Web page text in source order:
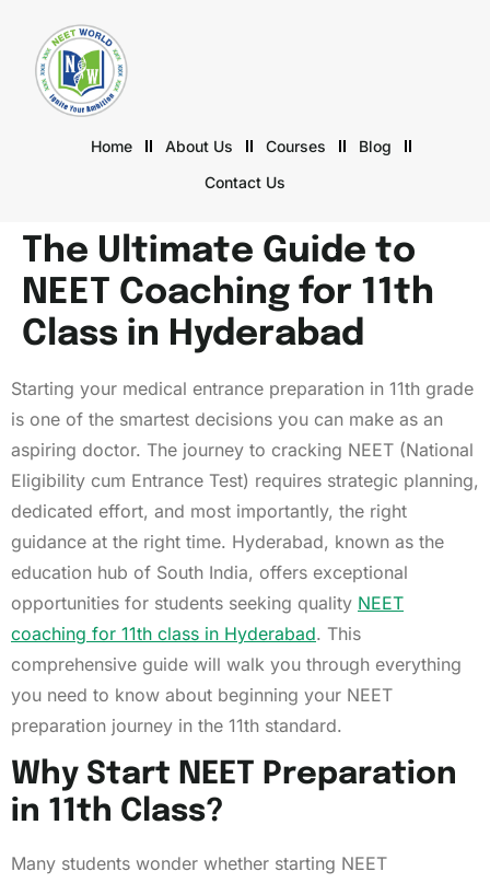
Home About Us Courses
Blog
Contact Us
The Ultimate Guide to
NEET Coaching for 11th
Class in Hyderabad
Starting your medical entrance preparation in 11th grade
is one of the smartest decisions you can make as an
aspiring doctor. The journey to cracking NEET (National
Eligibility cum Entrance Test) requires strategic planning,
dedicated effort, and most importantly, the right
guidance at the right time. Hyderabad, known as the
education hub of South India, offers exceptional
opportunities for students seeking quality NEET
coaching for 11th class in Hyderabad. This
comprehensive guide will walk you through everything
you need to know about beginning your NEET
preparation journey in the 11th standard.
Why Start NEET Preparation
in 11th Class?
Many students wonder whether starting NEET